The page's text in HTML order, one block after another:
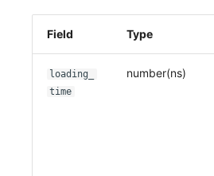
Field Type
loading_
time
number(ns)